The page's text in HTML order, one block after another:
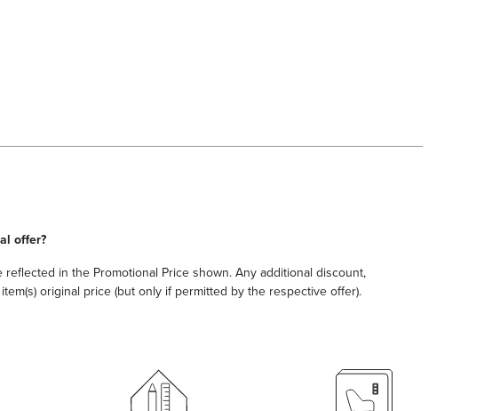
offer?
in the Promotional Price shown. Any additional discount,
original price (but only if permitted by the respective offer).